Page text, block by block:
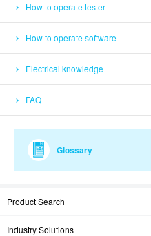
How to operate tester
How to operate software
Electrical knowledge
FAQ
Glossary
Product Search
Industry Solutions